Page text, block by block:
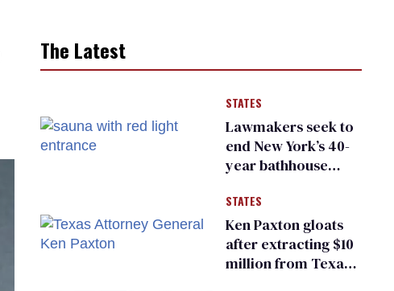
The Latest
STATES
Lawmakers seek to
end New York’s 40-
year bathhouse
STATES
Ken Paxton gloats
after extracting $10
million from Texas